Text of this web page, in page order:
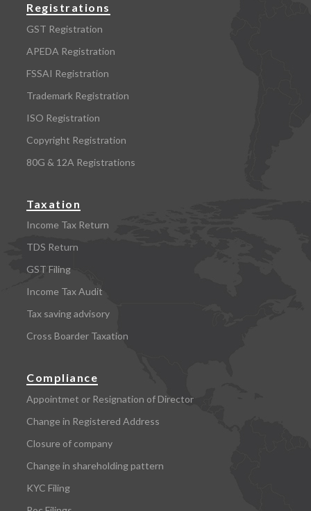
Registrations
GST Registration
APEDA Registration
FSSAI Registration
Trademark Registration
ISO Registration
Copyright Registration
80G & 12A Registrations
Taxation
Income Tax Return
TDS Return
GST Filing
Income Tax Audit
Tax saving advisory
Cross Boarder Taxation
Compliance
Appointmet or Resignation of Director
Change in Registered Address
Closure of company
Change in shareholding pattern
KYC Filing